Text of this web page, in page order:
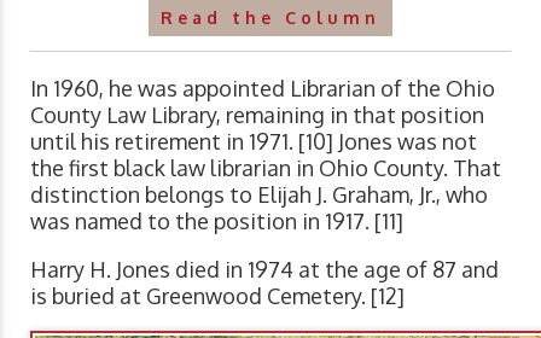
Read the Column
In 1960, he was appointed Librarian of the Ohio
County Law Library, remaining in that position
until his retirement in 1971. [10] Jones was not
the first black law librarian in Ohio County. That
distinction belongs to Elijah J. Graham, Jr., who
was named to the position in 1917. [11]
Harry H. Jones died in 1974 at the age of 87 and
is buried at Greenwood Cemetery. [12]